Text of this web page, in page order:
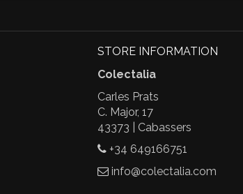
STORE INFORMATION
Colectalia
Carles Prats
C. Major, 17
43373 | Cabassers
+34 649166751
info@colectalia.com